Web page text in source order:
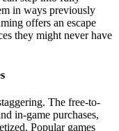
in ways previously
offers an escape
they might never have
The free-to-
in-game purchases,
Popular games